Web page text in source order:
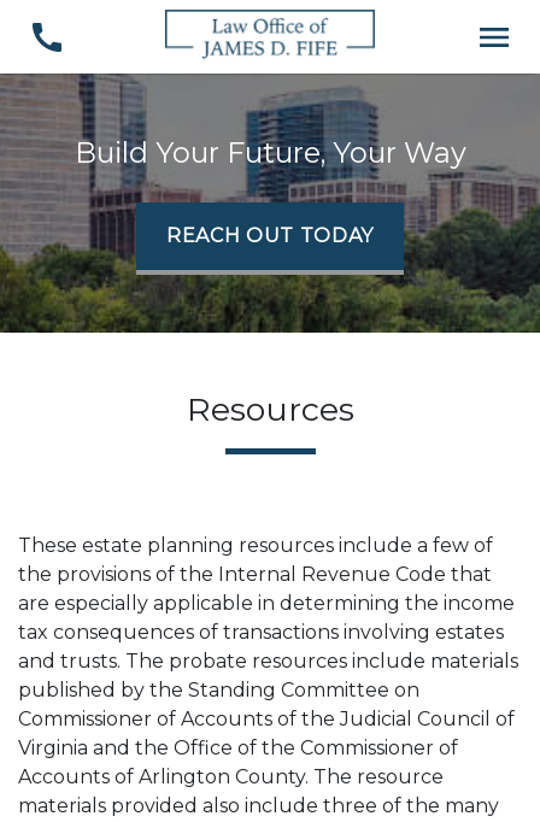
Build Your Future, Your Way
REACH OUT TODAY
Resources
These estate planning resources include a few of
the provisions of the Internal Revenue Code that
are especially applicable in determining the income
tax consequences of transactions involving estates
and trusts. The probate resources include materials
published by the Standing Committee on
Commissioner of Accounts of the Judicial Council of
Virginia and the Office of the Commissioner of
Accounts of Arlington County. The resource
materials provided also include three of the many